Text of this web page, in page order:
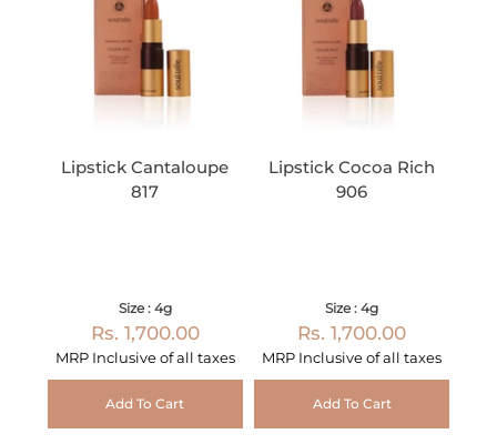
Lipstick Cantaloupe
817
Size : 4g
Rs. 1,700.00
MRP Inclusive of all taxes
Add To Cart
Lipstick Cocoa Rich
906
Size : 4g
Rs. 1,700.00
MRP Inclusive of all taxes
Add To Cart